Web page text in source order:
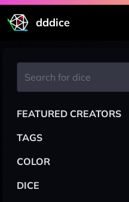
dddice
FEATURED CREATORS
TAGS
COLOR
DICE